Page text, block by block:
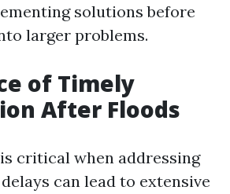
solutions before
larger problems.
of Timely
After Floods
critical when addressing
can lead to extensive